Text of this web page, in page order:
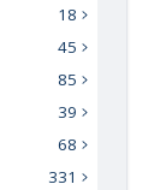
18
45
85
39
68
331